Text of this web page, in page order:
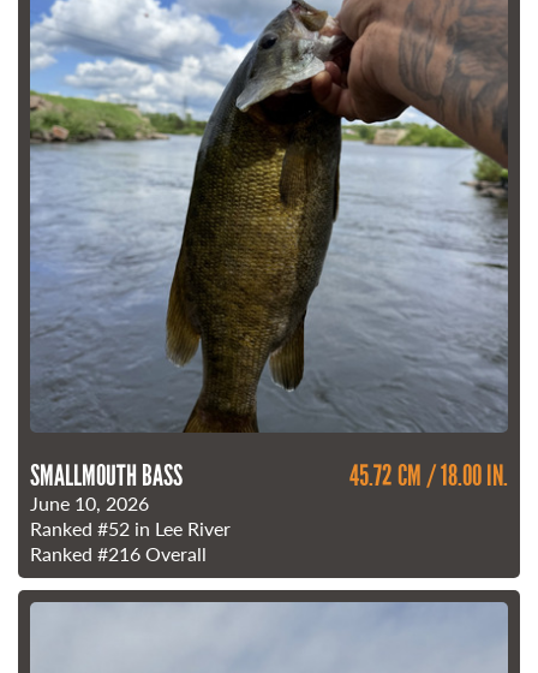
SMALLMOUTH BASS 45.72 CM / 18.00 IN.
June 10, 2026
Ranked #52 in Lee River
Ranked #216Overall